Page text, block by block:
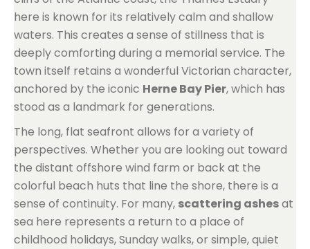
here is known for its relatively calm and shallow
waters. This creates a sense of stillness that is
deeply comforting during a memorial service. The
town itself retains a wonderful Victorian character,
anchored by the iconic Herne Bay Pier, which has
stood as a landmark for generations.
The long, flat seafront allows for a variety of
perspectives. Whether you are looking out toward
the distant offshore wind farm or back at the
colorful beach huts that line the shore, there is a
sense of continuity. For many, scattering ashesat
sea here represents a return to a place of
childhood holidays, Sunday walks, or simple, quiet